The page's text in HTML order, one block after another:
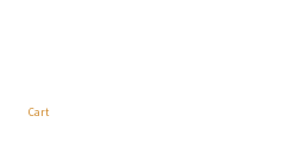
Cart